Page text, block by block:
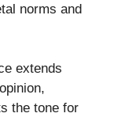
norms and
extends
the tone for